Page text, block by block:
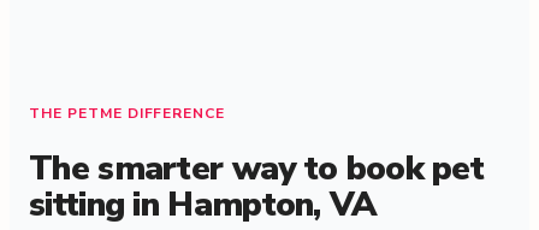
THE PETME DIFFERENCE
The smarter way to book pet
sitting in Hampton, VA